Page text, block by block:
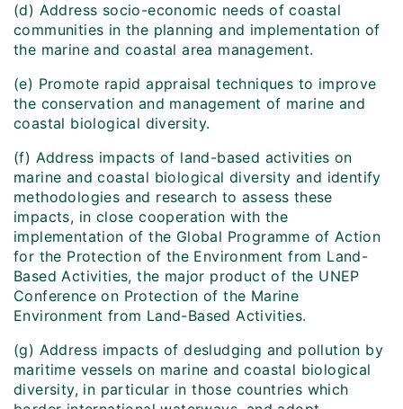
(d) Address socio-economic needs of coastal
communities in the planning and implementation of
the marine and coastal area management.
(e) Promote rapid appraisal techniques to improve
the conservation and management of marine and
coastal biological diversity.
(f) Address impacts of land-based activities on
marine and coastal biological diversity and identify
methodologies and research to assess these
impacts, in close cooperation with the
implementation of the Global Programme of Action
for the Protection of the Environment from Land-
Based Activities, the major product of the UNEP
Conference on Protection of the Marine
Environment from Land-Based Activities.
(g) Address impacts of desludging and pollution by
maritime vessels on marine and coastal biological
diversity, in particular in those countries which